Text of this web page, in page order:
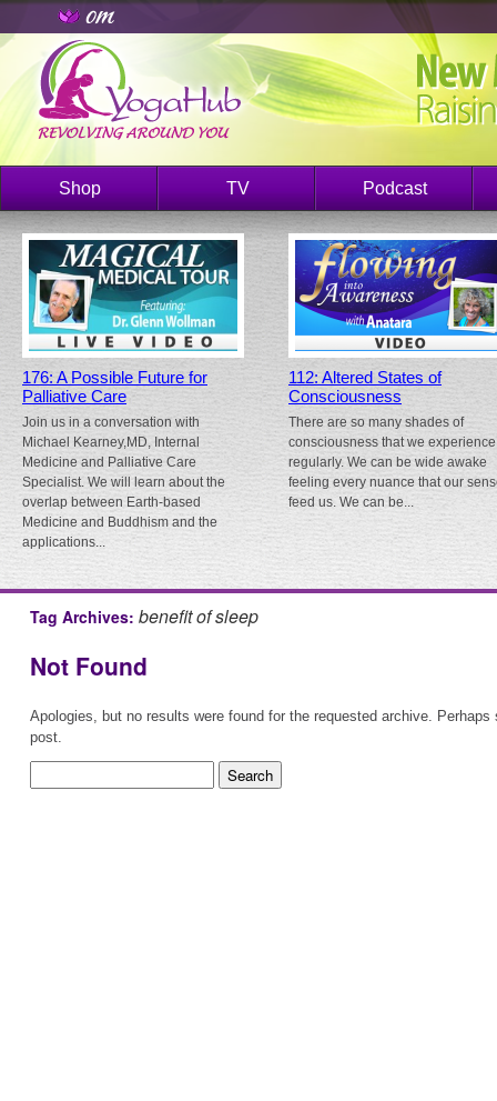
Shop TV Podcast
176: A Possible Future for
Palliative Care
Join us in a conversation with
Michael Kearney,MD, Internal
Medicine and Palliative Care
Specialist. We will learn about the
overlap between Earth-based
Medicine and Buddhism and the
applications...
112: Altered States of
Consciousness
There are so many shades of
consciousness that we experience
regularly. We can be wide awake
feeling every nuance that our
feed us. We can be...
Tag Archives: benefit of sleep
Not Found
Apologies, but no results were found for the requested archive.
post.